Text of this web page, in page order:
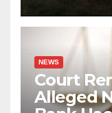
NEWS
Court
Alleged